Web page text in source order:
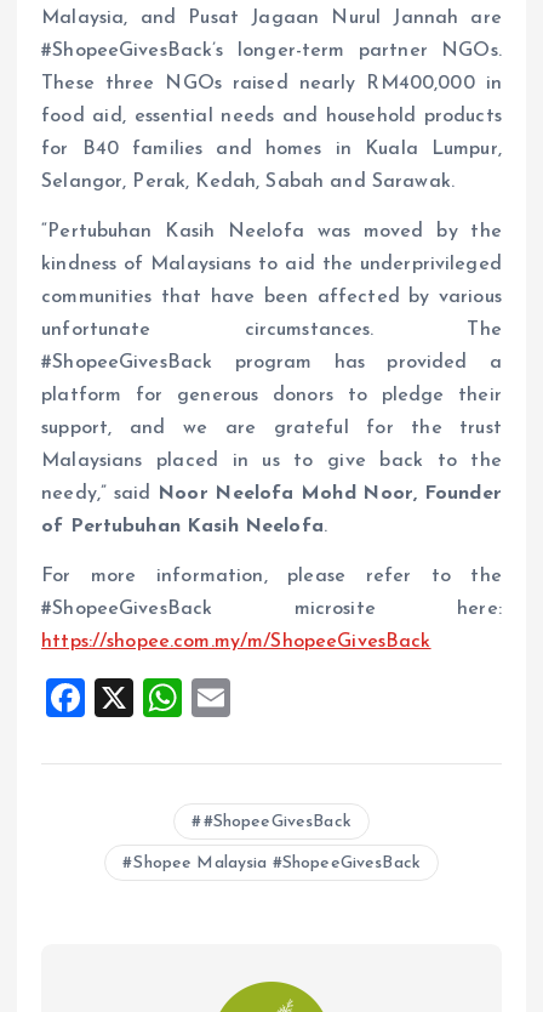
Malaysia, and Pusat Jagaan Nurul Jannah are
#ShopeeGivesBack’s longer-term partner NGOs.
These three NGOs raised nearly RM400,000 in
food aid, essential needs and household products
for B40 families and homes in Kuala Lumpur,
Selangor, Perak, Kedah, Sabah and Sarawak.
“Pertubuhan Kasih Neelofa was moved by the
kindness of Malaysians to aid the underprivileged
communities that have been affected by various
unfortunate circumstances. The
#ShopeeGivesBack program has provided a
platform for generous donors to pledge their
support, and we are grateful for the trust
Malaysians placed in us to give back to the
needy,” said
Noor Neelofa Mohd Noor, Founder
of Pertubuhan Kasih Neelofa.
For more information, please refer to the
#ShopeeGivesBack microsite here:
https://shopee.com.my/m/ShopeeGivesBack
F
ce
o
X
W
at
s
A
p
ai
l
#ShopeeGivesBack
Shopee Malaysia #ShopeeGivesBack